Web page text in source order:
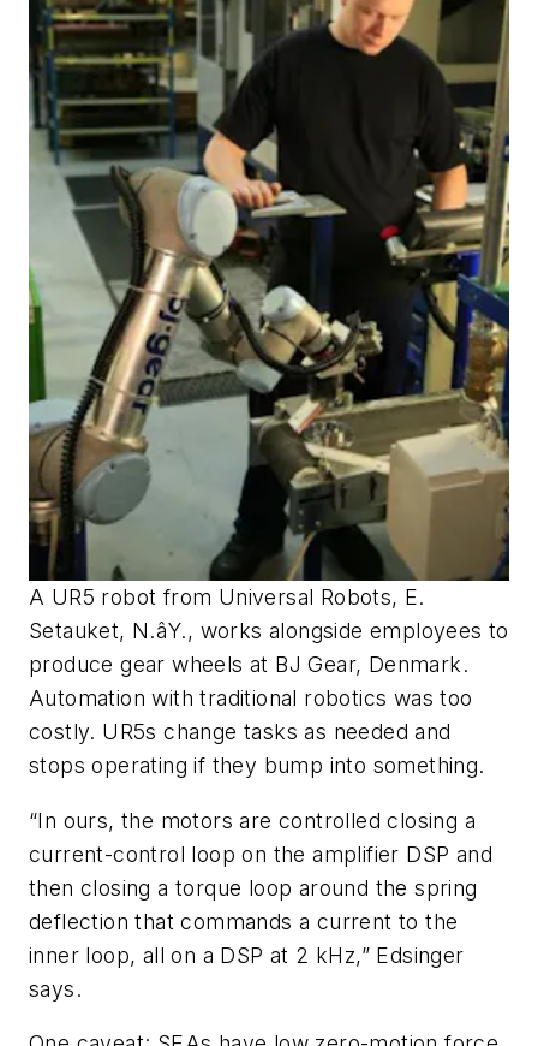
A UR5 robot from Universal Robots, E.
Setauket, N.âY., works alongside employees to
produce gear wheels at BJ Gear, Denmark.
Automation with traditional robotics was too
costly. UR5s change tasks as needed and
stops operating if they bump into something.
“In ours, the motors are controlled closing a
current-control loop on the amplifier DSP and
then closing a torque loop around the spring
deflection that commands a current to the
inner loop, all on a DSP at 2 kHz,” Edsinger
says.